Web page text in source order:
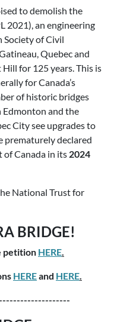
to demolish the
2021), an engineering
Society of Civil
Quebec and
for 125 years. This is
for Canada’s
of historic bridges
Edmonton and the
City see upgrades to
prematurely declared
of Canada in its 2024
National Trust for
BRIDGE!
petition HERE.
HEREand HERE.